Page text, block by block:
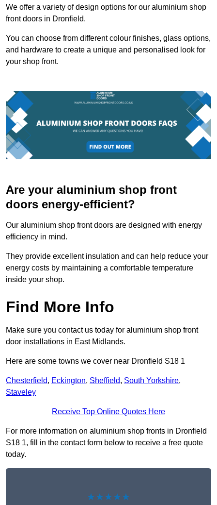
We offer a variety of design options for our aluminium shop
front doors in Dronfield.
You can choose from different colour finishes, glass options,
and hardware to create a unique and personalised look for
your shop front.
Are your aluminium shop front
doors energy-efficient?
Our aluminium shop front doors are designed with energy
efficiency in mind.
They provide excellent insulation and can help reduce your
energy costs by maintaining a comfortable temperature
inside your shop.
Find More Info
Make sure you contact us today for aluminium shop front
door installations in East Midlands.
Here are some towns we cover near Dronfield S18 1
Chesterfield, Eckington, Sheffield, South Yorkshire,
Staveley
Receive Top Online Quotes Here
For more information on aluminium shop fronts in Dronfield
S18 1, fill in the contact form below to receive a free quote
today.
★★★★★